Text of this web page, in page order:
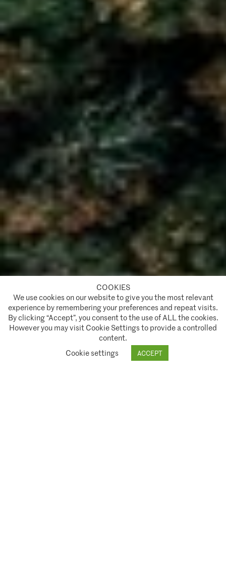
A partnership of
A partnership of
Climate Asset Management is authorised and regulated by the Financial Conduct Authority ("FCA") under FCA
registration number 944222.
© 2026 Climate Asset Management
Policies and Terms of Service
COOKIES
We use cookies on our website to give you the most relevant
experience by remembering your preferences and repeat visits.
By clicking “Accept”, you consent to the use of ALL the cookies.
However you may visit Cookie Settings to provide a controlled
content.
Cookie settings
ACCEPT